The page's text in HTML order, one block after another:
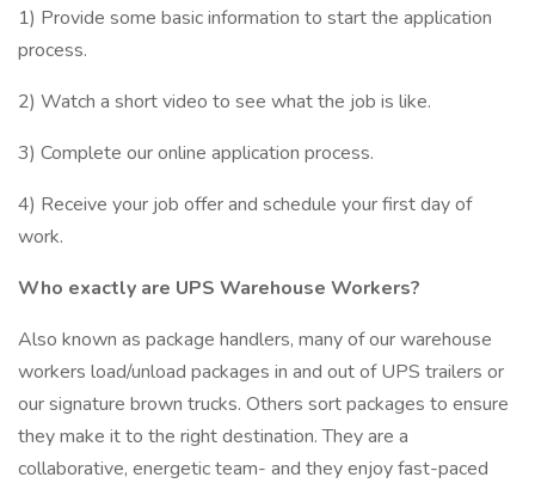
1) Provide some basic information to start the application
process.
2) Watch a short video to see what the job is like.
3) Complete our online application process.
4) Receive your job offer and schedule your first day of
work.
Who exactly are UPS Warehouse Workers?
Also known as package handlers, many of our warehouse
workers load/unload packages in and out of UPS trailers or
our signature brown trucks. Others sort packages to ensure
they make it to the right destination. They are a
collaborative, energetic team- and they enjoy fast-paced